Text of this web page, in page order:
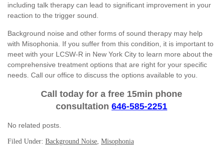
including talk therapy can lead to significant improvement in your
reaction to the trigger sound.
Background noise and other forms of sound therapy may help
with Misophonia. If you suffer from this condition, it is important to
meet with your LCSW-R in New York City to learn more about the
comprehensive treatment options that are right for your specific
needs. Call our office to discuss the options available to you.
Call today for a free 15min phone
consultation 646-585-2251
No related posts.
Filed Under: Background Noise Misophonia